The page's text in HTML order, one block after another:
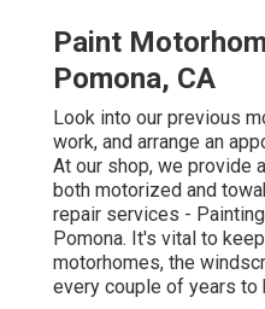
Paint
Pomona, CA
Look into our previous
work, and arrange an
At our shop, we provide
both motorized and
repair services -
Pomona. It's vital to
motorhomes, the
every couple of years